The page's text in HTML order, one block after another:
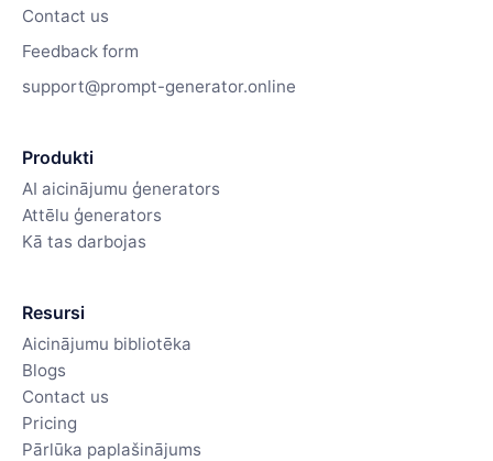
Contact us
Feedback form
support@prompt-generator.online
Produkti
AI aicinājumu ģenerators
Attēlu ģenerators
Kā tas darbojas
Resursi
Aicinājumu bibliotēka
Blogs
Contact us
Pricing
Pārlūka paplašinājums